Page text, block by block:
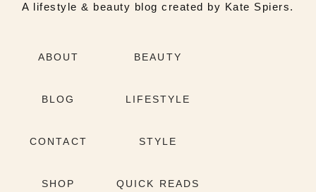
A lifestyle & beauty blog created by Kate Spiers.
ABOUT
BLOG
CONTACT
SHOP
BEAUTY
LIFESTYLE
STYLE
QUICK READS